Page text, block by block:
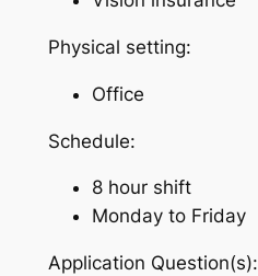
Physical setting:
Office
Schedule:
8 hour shift
Monday to Friday
Application Question(s):